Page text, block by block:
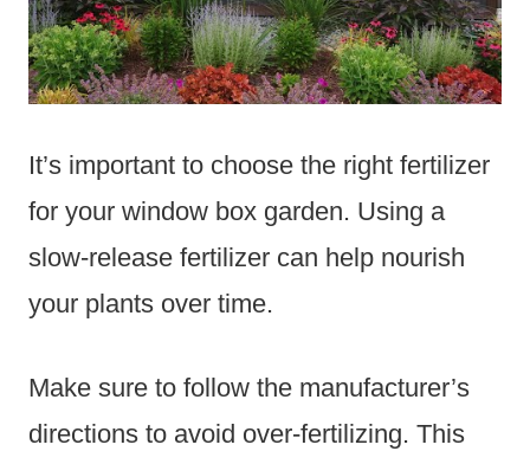
It’s important to choose the right fertilizer
for your window box garden. Using a
slow-release fertilizer can help nourish
your plants over time.
Make sure to follow the manufacturer’s
directions to avoid over-fertilizing. This